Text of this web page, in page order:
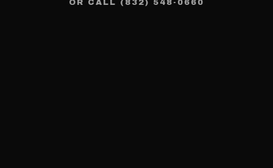
OR CALL (832) 548-0660